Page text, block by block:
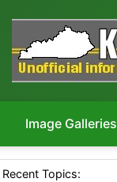
Image Galleries